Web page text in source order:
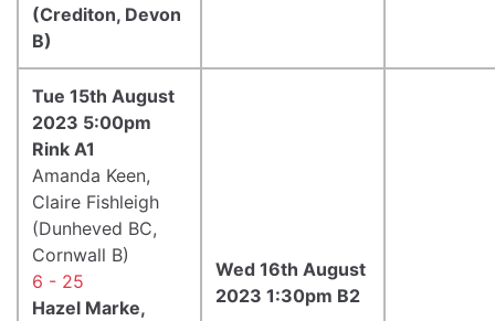
(Crediton, Devon
B)
Tue 15th August
2023 5:00pm
Rink A1
Amanda Keen,
Claire Fishleigh
(Dunheved BC,
Cornwall B)
6 - 25
Hazel Marke,
Wed 16th August
2023 1:30pm B2